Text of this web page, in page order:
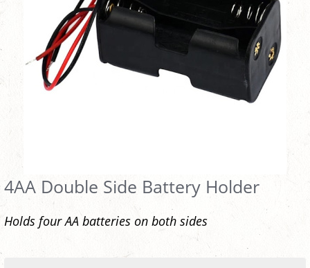
4AA Double Side Battery Holder
Holds four AA batteries on both sides